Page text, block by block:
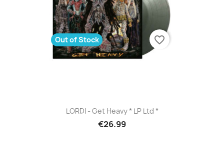
LORDI - Get Heavy * LP Ltd *
€26.99
Out of Stock favorite_border